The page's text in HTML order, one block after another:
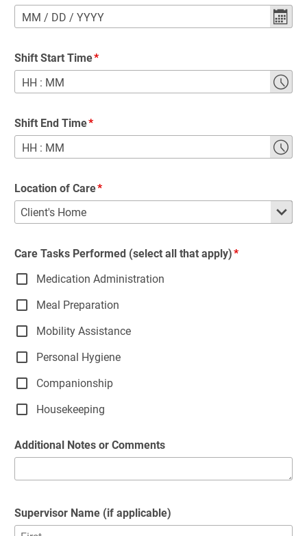
MM / DD / YYYY
Shift Start Time
HH : MM
Shift End Time
HH : MM
Location of Care
Care Tasks Performed (select all that apply)
Medication Administration
Meal Preparation
Mobility Assistance
Personal Hygiene
Companionship
Housekeeping
Additional Notes or Comments
Supervisor Name (if applicable)